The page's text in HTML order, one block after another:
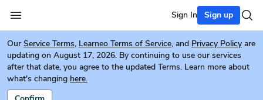
Sign In Sign up
Our Service Terms, Learneo Terms of Service, and Privacy Policy are
updating on August 17, 2026. By continuing to use our services
after that date, you agree to the updated Terms. Learn more about
what's changing here.